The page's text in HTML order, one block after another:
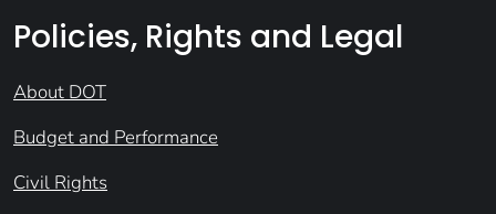
Policies, Rights and Legal
About DOT
Budget and Performance
Civil Rights